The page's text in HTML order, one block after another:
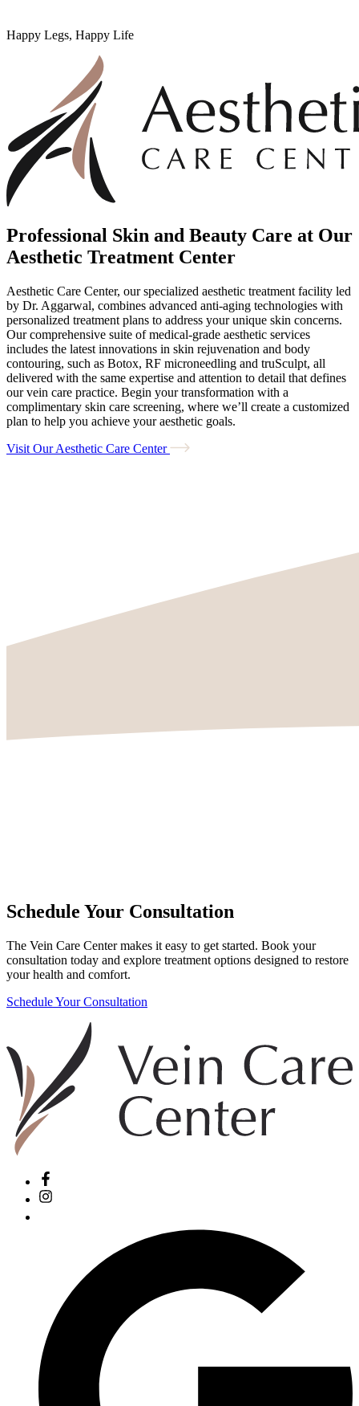
Happy Legs, Happy Life
Professional Skin and Beauty Care at Our
Aesthetic Treatment Center
Aesthetic Care Center, our specialized aesthetic treatment facility led
by Dr. Aggarwal, combines advanced anti-aging technologies with
personalized treatment plans to address your unique skin concerns.
Our comprehensive suite of medical-grade aesthetic services
includes the latest innovations in skin rejuvenation and body
contouring, such as Botox, RF microneedling and truSculpt, all
delivered with the same expertise and attention to detail that defines
our vein care practice. Begin your transformation with a
complimentary skin care screening, where we’ll create a customized
plan to help you achieve your aesthetic goals.
Visit Our Aesthetic Care Center
Schedule Your Consultation
The Vein Care Center makes it easy to get started. Book your
consultation today and explore treatment options designed to restore
your health and comfort.
Schedule Your Consultation